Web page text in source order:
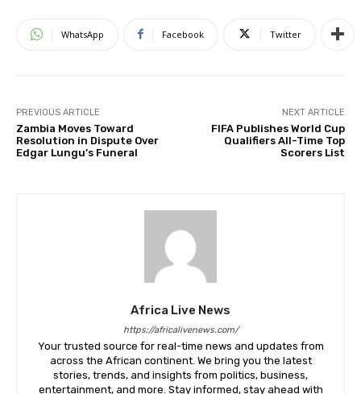
WhatsApp Facebook Twitter
PREVIOUS ARTICLE
Zambia Moves Toward
Resolution in Dispute Over
Edgar Lungu’s Funeral
NEXT ARTICLE
FIFA Publishes World Cup
Qualifiers All-Time Top
Scorers List
Africa Live News
https://africalivenews.com/
Your trusted source for real-time news and updates from
across the African continent. We bring you the latest
stories, trends, and insights from politics, business,
entertainment, and more. Stay informed, stay ahead with